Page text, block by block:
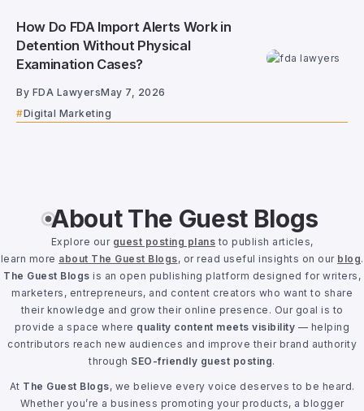
How Do FDA Import Alerts Work in
Detention Without Physical
Examination Cases?
By FDA LawyersMay 7, 2026
Digital Marketing
About The Guest Blogs
Explore our guest posting plans to publish articles,
learn more about The Guest Blogs, or read useful insights on our blog.
The Guest Blogs is an open publishing platform designed for writers,
marketers, entrepreneurs, and content creators who want to share
their knowledge and grow their online presence. Our goal is to
provide a space where quality content meets visibility — helping
contributors reach new audiences and improve their brand authority
through SEO-friendly guest posting.
At The Guest Blogs, we believe every voice deserves to be heard.
Whether you’re a business promoting your products, a blogger